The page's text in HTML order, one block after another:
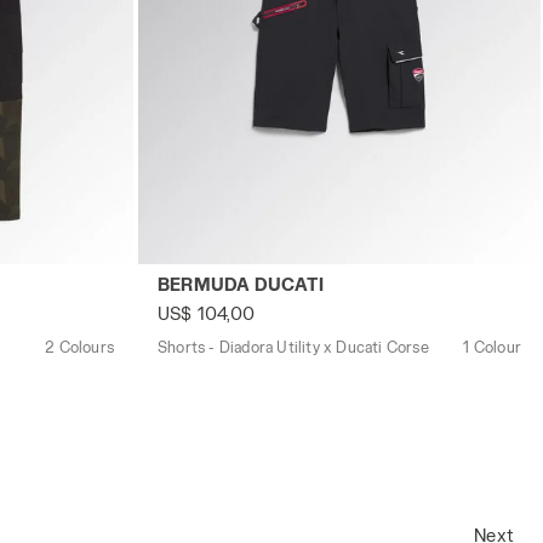
GREEN DEEP DEPTHS - Utility
2 Colours
Shorts - Diadora Utility x Ducati Corse
BERMUDA DUCATI
US$ 104,00
Shorts - Diadora Utility x Ducati Corse 1 Colour
Next